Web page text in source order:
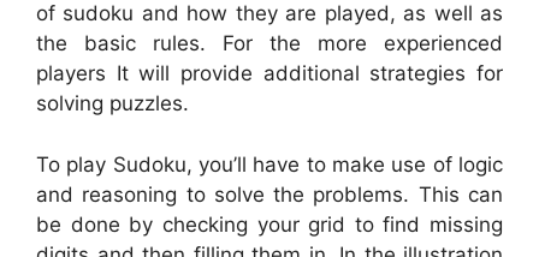
of sudoku and how they are played, as well as
the basic rules. For the more experienced
players It will provide additional strategies for
solving puzzles.
To play Sudoku, you’ll have to make use of logic
and reasoning to solve the problems. This can
be done by checking your grid to find missing